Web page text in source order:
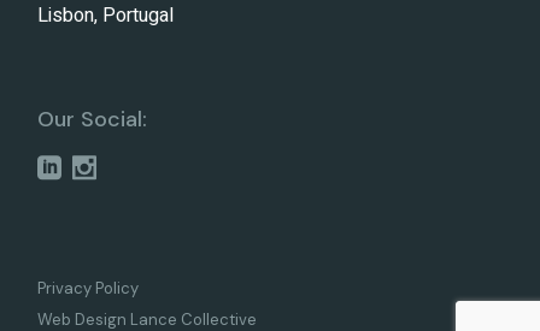
Lisbon, Portugal
Our Social:
Privacy Policy
Web Design Lance Collective